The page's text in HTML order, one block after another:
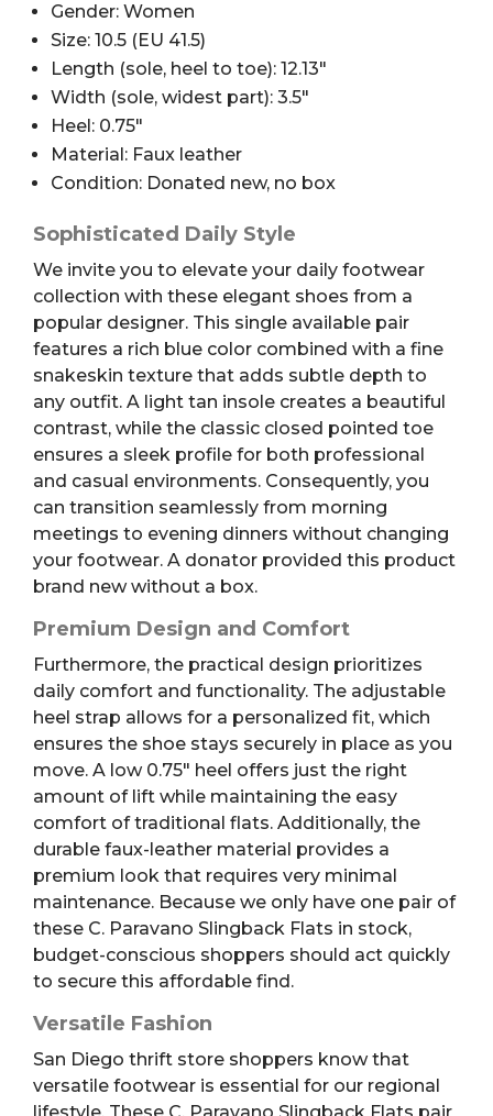
Gender: Women
Size: 10.5 (EU 41.5)
Length (sole, heel to toe): 12.13″
Width (sole, widest part): 3.5″
Heel: 0.75″
Material: Faux leather
Condition: Donated new, no box
Sophisticated Daily Style
We invite you to elevate your daily footwear
collection with these elegant shoes from a
popular designer. This single available pair
features a rich blue color combined with a fine
snakeskin texture that adds subtle depth to
any outfit. A light tan insole creates a beautiful
contrast, while the classic closed pointed toe
ensures a sleek profile for both professional
and casual environments. Consequently, you
can transition seamlessly from morning
meetings to evening dinners without changing
your footwear. A donator provided this product
brand new without a box.
Premium Design and Comfort
Furthermore, the practical design prioritizes
daily comfort and functionality. The adjustable
heel strap allows for a personalized fit, which
ensures the shoe stays securely in place as you
move. A low 0.75″ heel offers just the right
amount of lift while maintaining the easy
comfort of traditional flats. Additionally, the
durable faux-leather material provides a
premium look that requires very minimal
maintenance. Because we only have one pair of
these C. Paravano Slingback Flats in stock,
budget-conscious shoppers should act quickly
to secure this affordable find.
Versatile Fashion
San Diego thrift store shoppers know that
versatile footwear is essential for our regional